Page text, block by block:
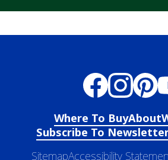
Where To BuyAbout
Subscribe To
SitemapAccessibility